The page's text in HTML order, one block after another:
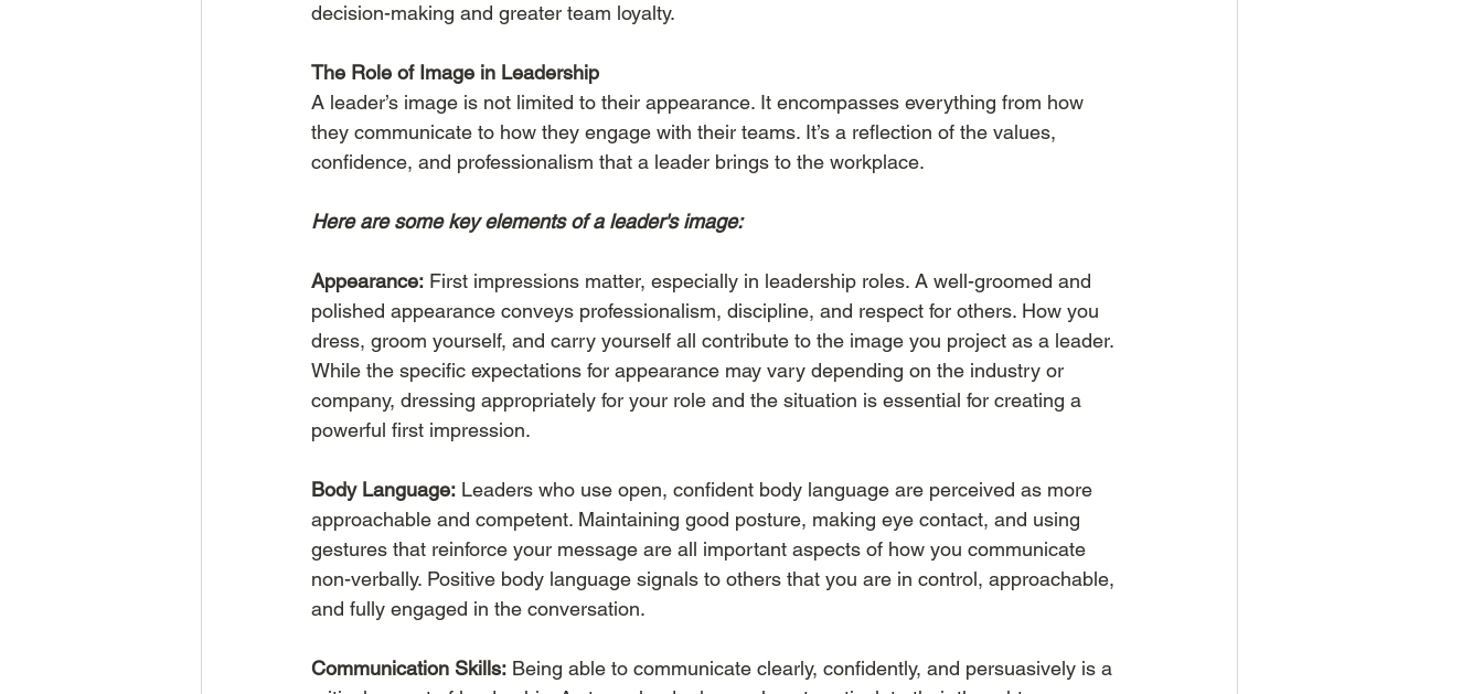
decision-making and greater team loyalty.
The Role of Image in Leadership
A leader’s image is not limited to their appearance. It encompasses everything from how
they communicate to how they engage with their teams. It’s a reflection of the values,
confidence, and professionalism that a leader brings to the workplace.
Here are some key elements of a leader's image:
Appearance: First impressions matter, especially in leadership roles. A well-groomed and
polished appearance conveys professionalism, discipline, and respect for others. How you
dress, groom yourself, and carry yourself all contribute to the image you project as a leader.
While the specific expectations for appearance may vary depending on the industry or
company, dressing appropriately for your role and the situation is essential for creating a
powerful first impression.
Body Language: Leaders who use open, confident body language are perceived as more
approachable and competent. Maintaining good posture, making eye contact, and using
gestures that reinforce your message are all important aspects of how you communicate
non-verbally. Positive body language signals to others that you are in control, approachable,
and fully engaged in the conversation.
Communication Skills: Being able to communicate clearly, confidently, and persuasively is a